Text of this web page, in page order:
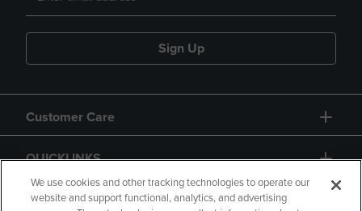
Sign Up
Customer Care
QUICKLINKS
We use cookies and other tracking technologies to operate our
website and support functional, analytics, and advertising